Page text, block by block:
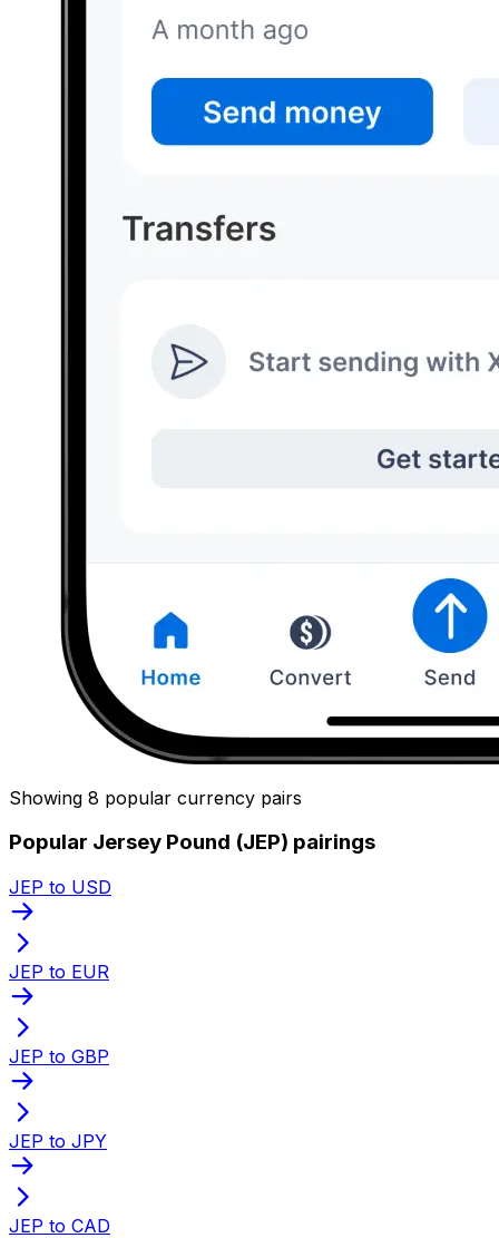
Showing 8 popular currency pairs
Popular Jersey Pound (JEP) pairings
JEP to USD
JEP to EUR
JEP to GBP
JEP to JPY
JEP to CAD